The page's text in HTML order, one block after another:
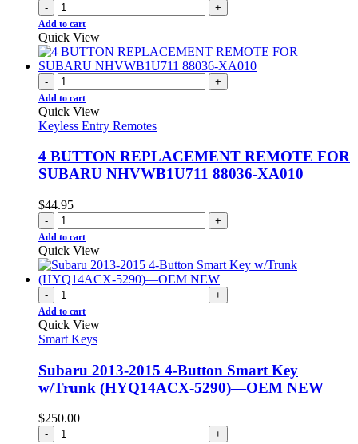
- +
Add to cart
Quick View
- +
Add to cart
Quick View
Keyless Entry Remotes
4 BUTTON REPLACEMENT REMOTE FOR
SUBARU NHVWB1U711 88036-XA010
$44.95
- +
Add to cart
Quick View
- +
Add to cart
Quick View
Smart Keys
Subaru 2013-2015 4-Button Smart Key
w/Trunk (HYQ14ACX-5290)—OEM NEW
$250.00
- +